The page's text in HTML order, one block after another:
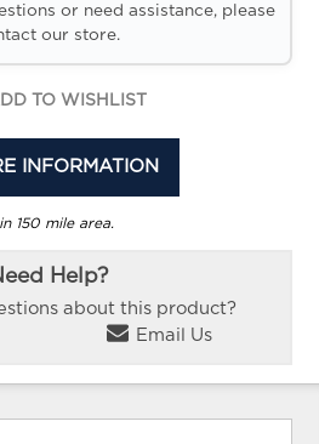
or need assistance, please
our store.
TO WISHLIST
INFORMATION
150 mile area.
Help?
about this product?
Email Us